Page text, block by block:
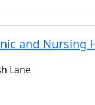
and Nursing
Lane